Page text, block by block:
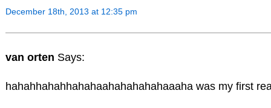
December 18th, 2013 at 12:35 pm
van orten Says:
hahahhahahhahahaahahahahahaaaha was my first